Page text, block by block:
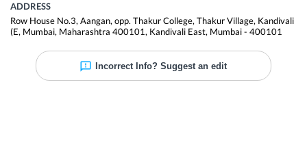
ADDRESS
Row House No.3, Aangan, opp. Thakur College, Thakur Village, Kandivali
(E, Mumbai, Maharashtra 400101, Kandivali East, Mumbai- 400101
Incorrect Info? Suggest an edit